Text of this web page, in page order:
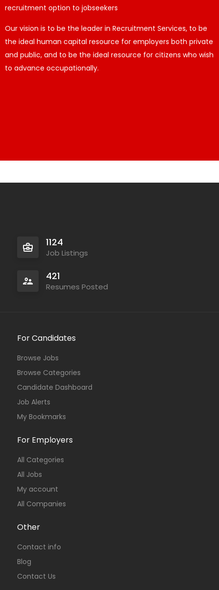
recruitment option to jobseekers
Our vision is to be the leader in Recruitment Services, to be
the ideal human capital resource for employers both private
and public, and to be the ideal resource for citizens who wish
to advance occupationally.
1124
Job Listings
421
Resumes Posted
For Candidates
Browse Jobs
Browse Categories
Candidate Dashboard
Job Alerts
My Bookmarks
For Employers
All Categories
All Jobs
My account
All Companies
Other
Contact info
Blog
Contact Us